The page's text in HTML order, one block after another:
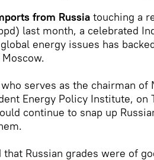
from Russia touching a
last month, a celebrated
energy issues has
serves as the chairman of
Energy Policy Institute, on
continue to snap up
that Russian grades were of